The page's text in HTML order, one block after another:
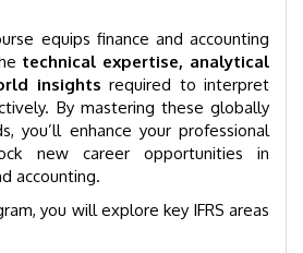
equips finance and accounting
technical expertise, analytical
insights required to interpret
By mastering these globally
you’ll enhance your professional
new career opportunities in
accounting.
you will explore key IFRS areas